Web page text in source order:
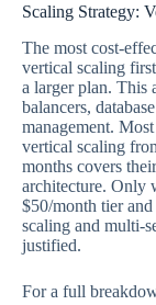
Scaling Strategy:
The most cost-
vertical scaling
a larger plan. This
balancers,
management.
vertical scaling
months covers
architecture. Only
$50/month tier
scaling and multi-
justified.
For a full